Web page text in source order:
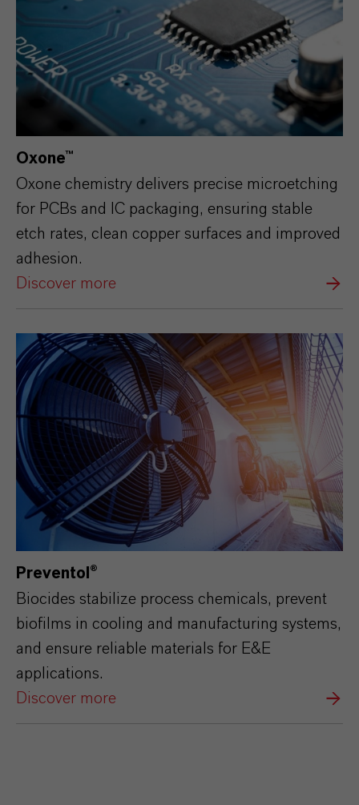
Oxone™
Oxone chemistry delivers precise microetching
for PCBs and IC packaging, ensuring stable
etch rates, clean copper surfaces and improved
adhesion.
Discover more
Preventol®
Biocides stabilize process chemicals, prevent
biofilms in cooling and manufacturing systems,
and ensure reliable materials for E&E
applications.
Discover more